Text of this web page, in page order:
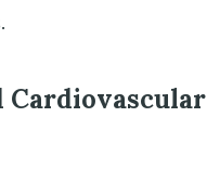
Cardiovascular